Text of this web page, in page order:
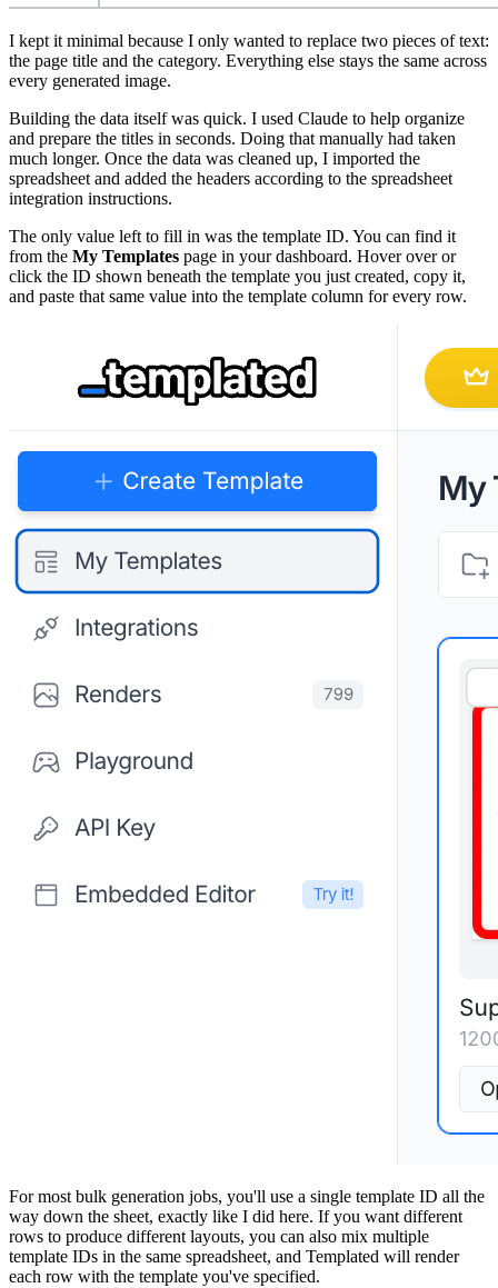
I kept it minimal because I only wanted to replace two pieces of text:
the page title and the category. Everything else stays the same across
every generated image.
Building the data itself was quick. I used Claude to help organize
and prepare the titles in seconds. Doing that manually had taken
much longer. Once the data was cleaned up, I imported the
spreadsheet and added the headers according to the spreadsheet
integration instructions.
The only value left to fill in was the template ID. You can find it
from the My Templates page in your dashboard. Hover over or
click the ID shown beneath the template you just created, copy it,
and paste that same value into the template column for every row.
For most bulk generation jobs, you'll use a single template ID all the
way down the sheet, exactly like I did here. If you want different
rows to produce different layouts, you can also mix multiple
template IDs in the same spreadsheet, and Templated will render
each row with the template you've specified.